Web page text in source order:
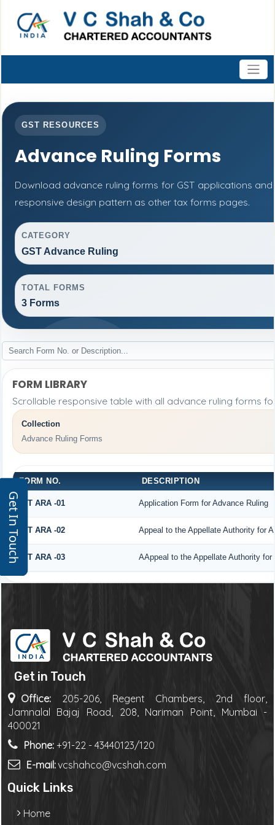
Get In Touch
GST RESOURCES
Advance Ruling Forms
Download advance ruling forms for GST applications
responsive design pattern as other tax forms pages.
CATEGORY
GST Advance Ruling
TOTAL FORMS
3 Forms
FORM LIBRARY
Scrollable responsive table with all advance ruling forms
Collection
Advance Ruling Forms
FORM NO. DESCRIPTION
GST ARA -01 Application Form for Advance Ruling
GST ARA -02 Appeal to the Appellate Authority for
GST ARA -03 AAppeal to the Appellate Authority for
Get in Touch
Office:205-206, Regent Chambers, 2nd floor,
Jamnalal Bajaj Road, 208, Nariman Point, Mumbai -
400021
Phone:+91-22 - 43440123/120
E-mail:vcshahco@vcshah.com
Quick Links
Home